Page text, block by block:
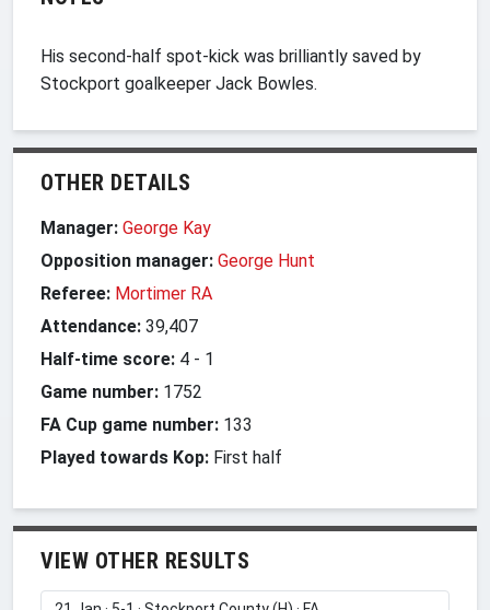
His second-half spot-kick was brilliantly saved by
Stockport goalkeeper Jack Bowles.
OTHER DETAILS
Manager: George Kay
Opposition manager: George Hunt
Referee: Mortimer RA
Attendance: 39,407
Half-time score: 4 - 1
Game number: 1752
FA Cup game number: 133
Played towards Kop: First half
VIEW OTHER RESULTS